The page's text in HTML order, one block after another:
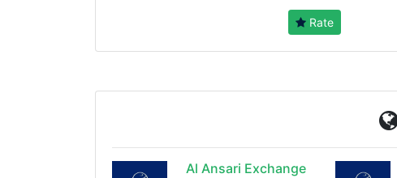
Rate
Al Ansari Exchange